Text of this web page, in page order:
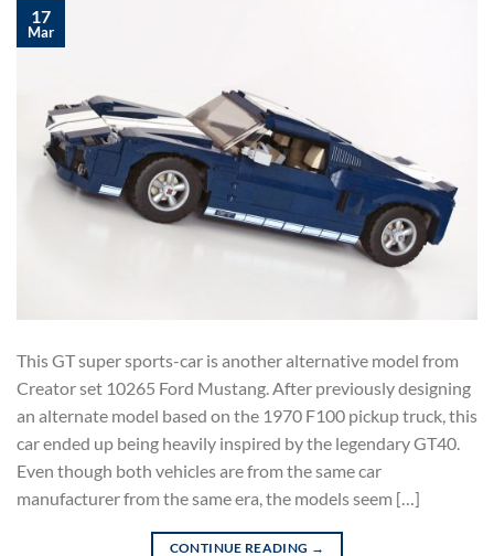
17
Mar
This GT super sports-car is another alternative model from
Creator set 10265 Ford Mustang. After previously designing
an alternate model based on the 1970 F100 pickup truck, this
car ended up being heavily inspired by the legendary GT40.
Even though both vehicles are from the same car
manufacturer from the same era, the models seem […]
CONTINUE READING →